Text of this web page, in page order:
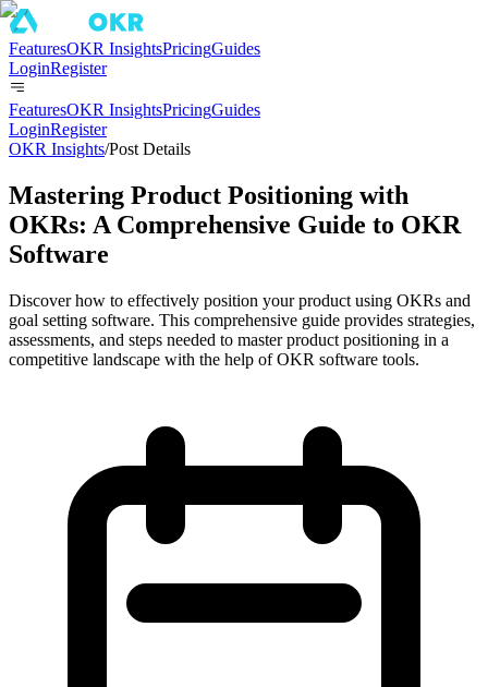
FeaturesOKR InsightsPricingGuides
LoginRegister
FeaturesOKR InsightsPricingGuides
LoginRegister
OKR Insights/Post Details
Mastering Product Positioning with
OKRs: A Comprehensive Guide to OKR
Software
Discover how to effectively position your product using OKRs and
goal setting software. This comprehensive guide provides strategies,
assessments, and steps needed to master product positioning in a
competitive landscape with the help of OKR software tools.